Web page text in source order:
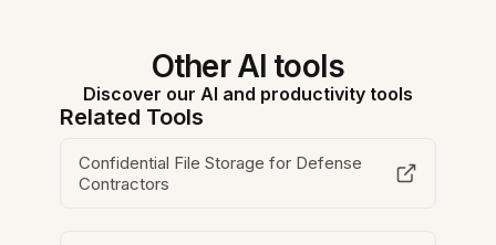
Other AI tools
Discover our AI and productivity tools
Related Tools
Confidential File Storage for Defense
Contractors